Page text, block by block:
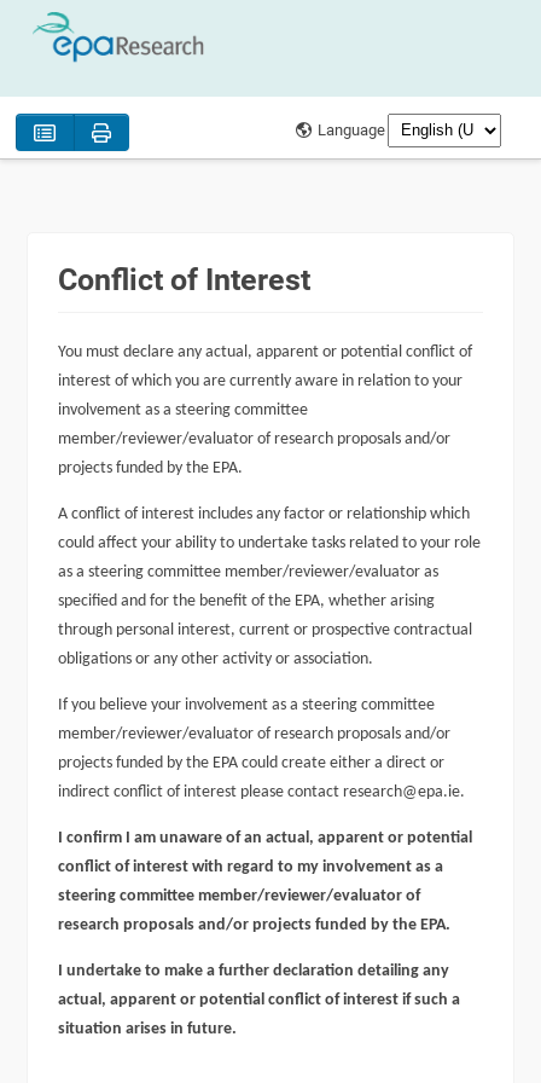
Language
Conflict of Interest
You must declare any actual, apparent or potential conflict of
interest of which you are currently aware in relation to your
involvement as a steering committee
member/reviewer/evaluator of research proposals and/or
projects funded by the EPA.
A conflict of interest includes any factor or relationship which
could affect your ability to undertake tasks related to your role
as a steering committee member/reviewer/evaluator as
specified and for the benefit of the EPA, whether arising
through personal interest, current or prospective contractual
obligations or any other activity or association.
If you believe your involvement as a steering committee
member/reviewer/evaluator of research proposals and/or
projects funded by the EPA could create either a direct or
indirect conflict of interest please contact research@epa.ie.
I confirm I am unaware of an actual, apparent or potential
conflict of interest with regard to my involvement as a
steering committee member/reviewer/evaluator of
research proposals and/or projects funded by the EPA.
I undertake to make a further declaration detailing any
actual, apparent or potential conflict of interest if such a
situation arises in future.